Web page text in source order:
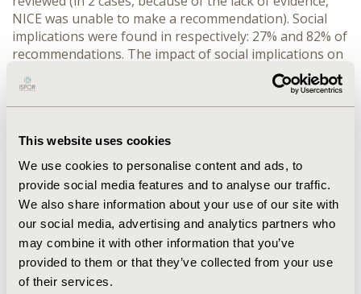
This website uses cookies
We use cookies to personalise content and ads, to
provide social media features and to analyse our traffic.
We also share information about your use of our site with
our social media, advertising and analytics partners who
may combine it with other information that you’ve
provided to them or that they’ve collected from your use
of their services.
NICE was unable to make a recommendation). Social
implications were found in respectively: 27% and 82% of
recommendations. The impact of social implications on
HTA recommendations was more common in the UK. In
total 59 and 12 were reviewed for AHTAPoL and NICE,
social implications were found in respectively: 46% and
implications on HTA recommendations was more
common in the UK. Social implications, frequently raised
by AHTAPol during the analyzed period, were: changes
in access to health care (48%), influence on patient’s
functioning in society (15%), patient’s ability to work
(14%) and others (21% - mainly, avoidable
hospitalization). NICE paid more attention to: changes
in access to health care (26%), influence on patient’s
functioning in society (15%), influence on subcultures